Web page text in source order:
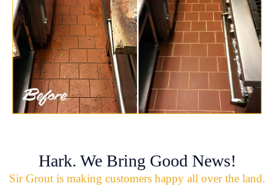
Hark. We Bring Good News!
Sir Grout is making customers happy all over the land.